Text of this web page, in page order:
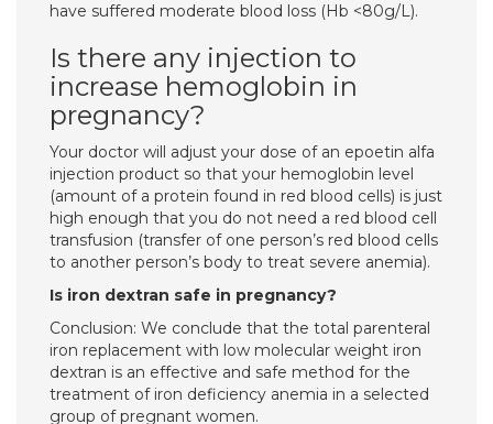
have suffered moderate blood loss (Hb <80g/L).
Is there any injection to
increase hemoglobin in
pregnancy?
Your doctor will adjust your dose of an epoetin alfa
injection product so that your hemoglobin level
(amount of a protein found in red blood cells) is just
high enough that you do not need a red blood cell
transfusion (transfer of one person’s red blood cells
to another person’s body to treat severe anemia).
Is iron dextran safe in pregnancy?
Conclusion: We conclude that the total parenteral
iron replacement with low molecular weight iron
dextran is an effective and safe method for the
treatment of iron deficiency anemia in a selected
group of pregnant women.